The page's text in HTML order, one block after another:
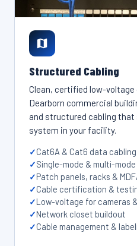
Structured Cabling
Clean, certified low-
Dearborn commercial
and structured cabling
system in your facility.
Cat6A & Cat6 data cabling
Single-mode & multi-
Patch panels, racks &
Cable certification &
Low-voltage for cameras
Network closet buildout
Cable management &